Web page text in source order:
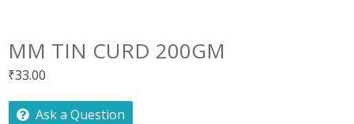
MM TIN CURD 200GM
₹33.00
Ask a Question